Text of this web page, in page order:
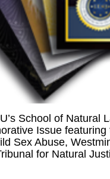
School of Natural
Issue
Sex Abuse,
for Natural